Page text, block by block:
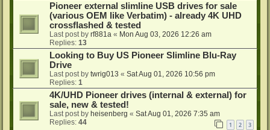
Pioneer external slimline USB drives for sale
(various OEM like Verbatim) - already 4K UHD
crossflashed & tested
Last post by rf881a « Mon Aug 03, 2026 12:26 am
Replies: 13
Looking to Buy US Pioneer Slimline Blu-Ray
Drive
Last post by twrig013 « Sat Aug 01, 2026 10:56 pm
Replies: 1
4K/UHD Pioneer drives (internal & external) for
sale, new & tested!
Last post by heisenberg « Sat Aug 01, 2026 7:35 am
Replies: 44 1 2 3